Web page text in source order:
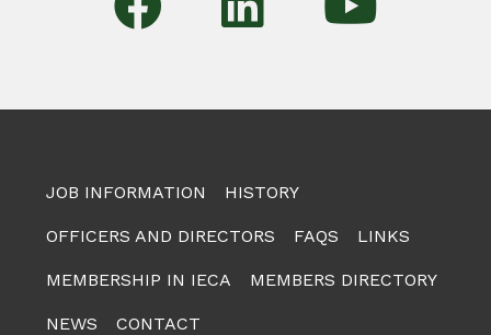
JOB INFORMATION HISTORY
OFFICERS AND DIRECTORS FAQS LINKS
MEMBERSHIP IN IECA MEMBERS DIRECTORY
NEWS CONTACT